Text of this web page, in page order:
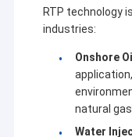
RTP technology
industries:
Onshore
natural
Water